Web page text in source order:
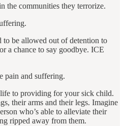
the communities they terrorize.
to be allowed out of detention to
a chance to say goodbye. ICE
pain and suffering.
to providing for your sick child.
their arms and their legs. Imagine
who’s able to alleviate their
ripped away from them.